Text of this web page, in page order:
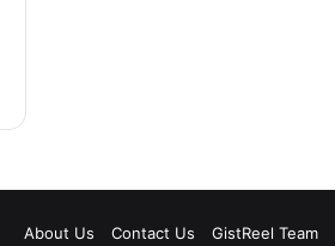
About Us Contact Us GistReel Team